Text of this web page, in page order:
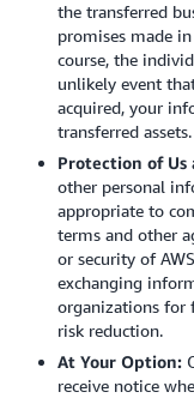
the transferred
promises made
course, the
unlikely event
acquired, your
transferred assets.
Protection of Us
other personal
appropriate to
terms and other
or security of
exchanging
organizations for
risk reduction.
At Your Option:
receive notice